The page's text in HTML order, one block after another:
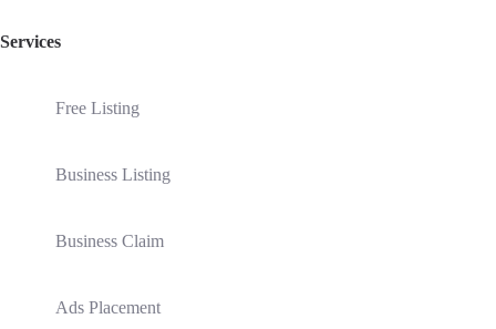
Services
Free Listing
Business Listing
Business Claim
Ads Placement